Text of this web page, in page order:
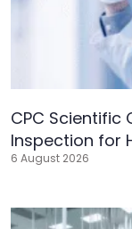
CPC Scientific
Inspection for
6 August 2026